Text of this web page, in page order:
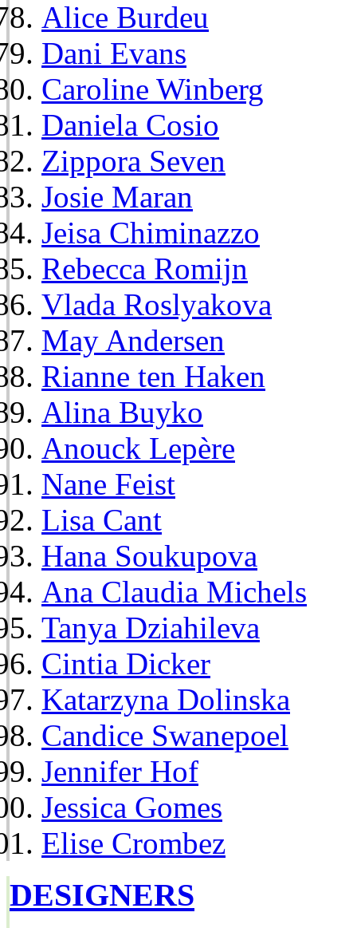
Alice Burdeu
Dani Evans
Caroline Winberg
Daniela Cosio
Zippora Seven
Josie Maran
Jeisa Chiminazzo
Rebecca Romijn
Vlada Roslyakova
May Andersen
Rianne ten Haken
Alina Buyko
Anouck Lepère
Nane Feist
Lisa Cant
Hana Soukupova
Ana Claudia Michels
Tanya Dziahileva
Cintia Dicker
Katarzyna Dolinska
Candice Swanepoel
Jennifer Hof
Jessica Gomes
Elise Crombez
DESIGNERS